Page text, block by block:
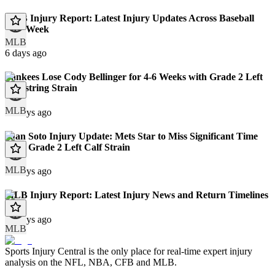
MLB
MLB Injury Report: Latest Injury Updates Across Baseball
This Week
6 days ago
MLB
Yankees Lose Cody Bellinger for 4-6 Weeks with Grade 2 Left
Hamstring Strain
12 days ago
MLB
Juan Soto Injury Update: Mets Star to Miss Significant Time
With Grade 2 Left Calf Strain
13 days ago
MLB
MLB Injury Report: Latest Injury News and Return Timelines
13 days ago
Sports Injury Central is the only place for real-time expert injury
analysis on the NFL, NBA, CFB and MLB.